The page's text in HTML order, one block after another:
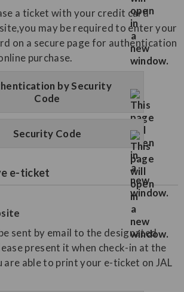
a ticket with your credit card
may be required to enter your
on a secure page for authentication
purchase.
by Security
Code
Security Code
e-ticket
sent by email to the designated
present it when check-in at the
are able to print your e-ticket on JAL